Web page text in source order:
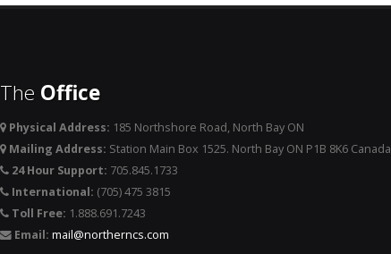
The Office
Physical Address: 185 Northshore Road, North Bay ON
Mailing Address: Station Main Box 1525. North Bay ON P1B 8K6 Canada
24 Hour Support: 705.845.1733
International: (705) 475 3815
Toll Free: 1.888.691.7243
Email: mail@northerncs.com